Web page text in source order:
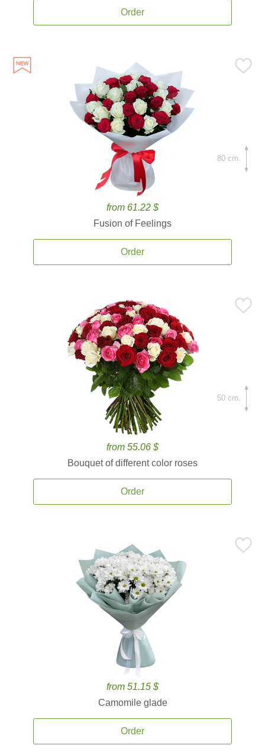
Order
from 61.22 $
Fusion of Feelings
Order
80 cm.
from 55.06 $
Bouquet of different color roses
Order
50 cm.
from 51.15 $
Camomile glade
Order